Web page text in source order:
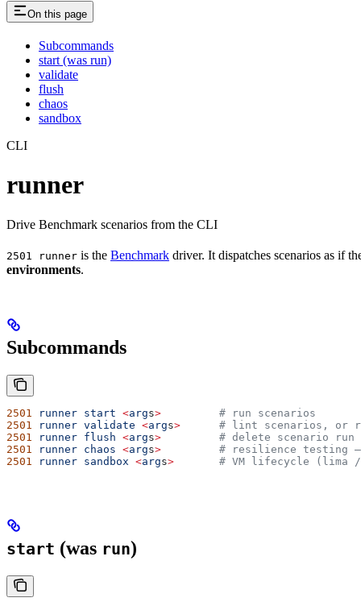
On this page
Subcommands
start (was run)
validate
flush
chaos
sandbox
CLI
runner
Drive Benchmark scenarios from the CLI
2501 runner is the Benchmark driver. It dispatches scenarios as if
environments.
Subcommands
2501 runner start <args>
         # run scenarios
2501
runner validate <args>
# lint scenarios, or
2501
runner flush <args>
# delete scenario run
2501
runner chaos <args>
# resilience testing
2501
runner sandbox <args>
# VM lifecycle (lima
start (was run)